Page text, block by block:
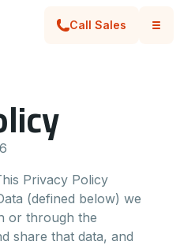
Call Sales
Privacy Policy
(defined below) we
or through the
share that data, and